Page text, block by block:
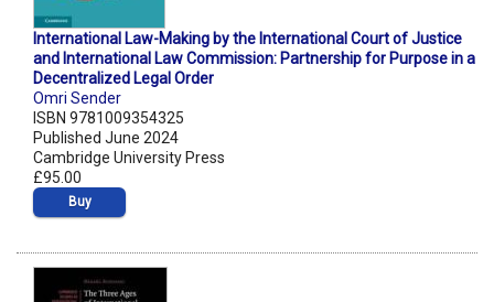
International Law-Making by the International Court of Justice
and International Law Commission: Partnership for Purpose in a
Decentralized Legal Order
Omri Sender
ISBN 9781009354325
Published June 2024
Cambridge University Press
£95.00
Buy